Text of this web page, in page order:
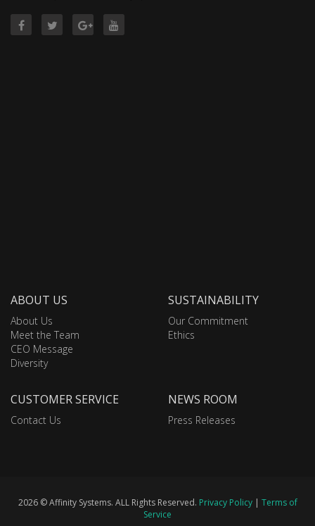
ABOUT US
About Us
Meet the Team
CEO Message
Diversity
SUSTAINABILITY
Our Commitment
Ethics
CUSTOMER SERVICE
Contact Us
NEWS ROOM
Press Releases
2026 © Affinity Systems. ALL Rights Reserved. Privacy Policy| Terms of
Service